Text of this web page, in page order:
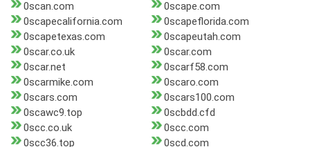
0scan.com
0scape.com
0scapecalifornia.com
0scapeflorida.com
0scapetexas.com
0scapeutah.com
0scar.co.uk
0scar.com
0scar.net
0scarf58.com
0scarmike.com
0scaro.com
0scars.com
0scars100.com
0scawc9.top
0scbdd.cfd
0scc.co.uk
0scc.com
0scc36.top
0scd.com